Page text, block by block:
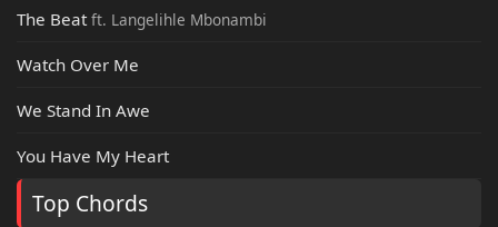
The Beatft. Langelihle Mbonambi
Watch Over Me
We Stand In Awe
You Have My Heart
Top Chords